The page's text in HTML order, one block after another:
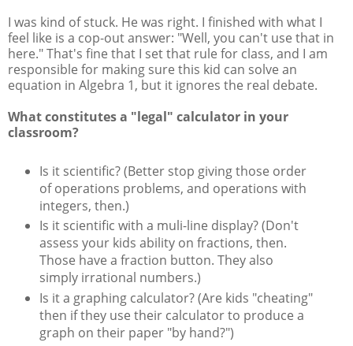
I was kind of stuck. He was right. I finished with what I
feel like is a cop-out answer: "Well, you can't use that in
here." That's fine that I set that rule for class, and I am
responsible for making sure this kid can solve an
equation in Algebra 1, but it ignores the real debate.
What constitutes a "legal" calculator in your
classroom?
Is it scientific? (Better stop giving those order
of operations problems, and operations with
integers, then.)
Is it scientific with a muli-line display? (Don't
assess your kids ability on fractions, then.
Those have a fraction button. They also
simply irrational numbers.)
Is it a graphing calculator? (Are kids "cheating"
then if they use their calculator to produce a
graph on their paper "by hand?")